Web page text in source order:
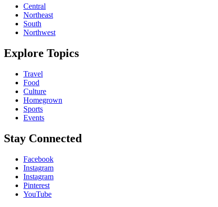
Central
Northeast
South
Northwest
Explore Topics
Travel
Food
Culture
Homegrown
Sports
Events
Stay Connected
Facebook
Instagram
Instagram
Pinterest
YouTube